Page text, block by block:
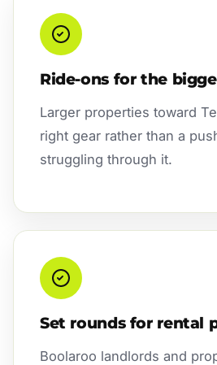
Ride-ons for the
Larger properties toward
right gear rather than a
struggling through it.
Set rounds for rental
Boolaroo landlords and